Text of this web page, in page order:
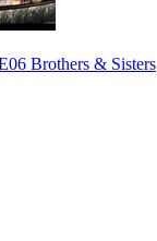
Brothers & Sisters